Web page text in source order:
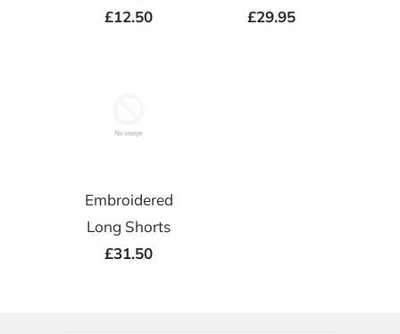
£12.50
£29.95
Embroidered
Long Shorts
£31.50